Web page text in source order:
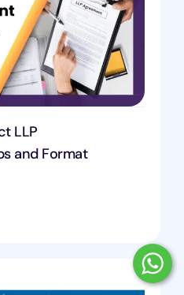
LLP
and Format